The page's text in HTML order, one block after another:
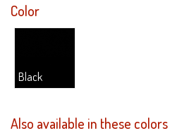
Color
Black
Also available in these colors